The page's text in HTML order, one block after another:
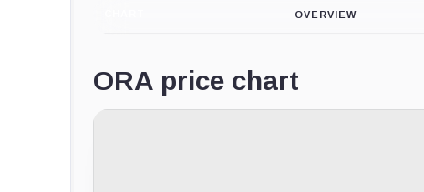
OVERVIEW
ORA price chart